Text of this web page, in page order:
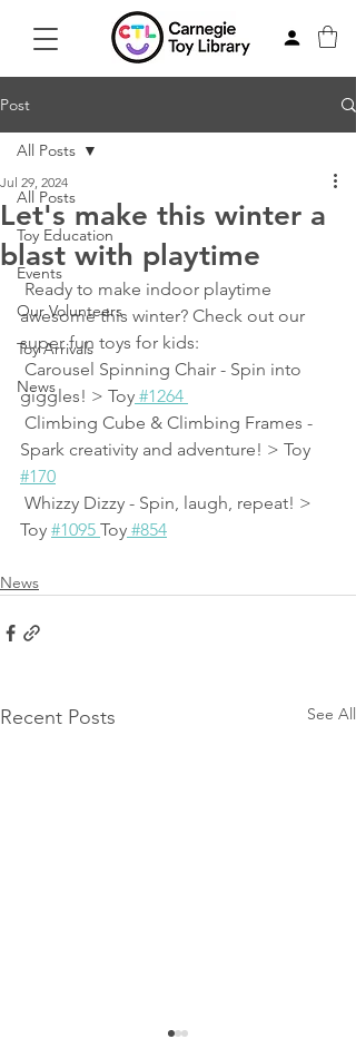
Post
All Posts
Toy Education
Events
Our Volunteers
Toy Arrivals
News
All Posts
Let's make this winter a
blast with playtime
Jul 29, 2024
awesome this winter? Check out our
super fun toys for kids:
Carousel Spinning Chair - Spin into
giggles! > Toy #1264
Climbing Cube & Climbing Frames -
Spark creativity and adventure! > Toy
#170
Whizzy Dizzy - Spin, laugh, repeat! >
Toy #1095 Toy #854
News
Recent Posts See All